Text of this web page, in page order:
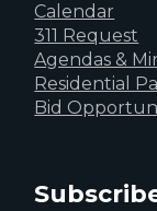
Calendar
311 Request
Agendas &
Residential
Bid